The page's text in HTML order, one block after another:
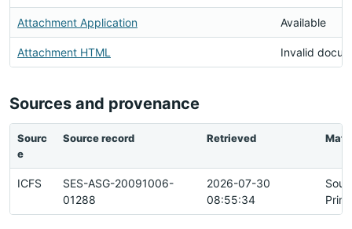
Attachment Application Available
Attachment HTML Invalid
Sources and provenance
Sourc
e
Source record Retrieved
ICFS
SES-ASG-20091006-
01288
2026-07-30
08:55:34